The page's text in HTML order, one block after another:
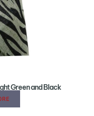
Green and Black